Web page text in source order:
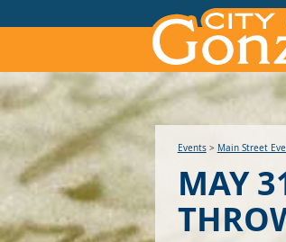
Events> Main Street
MAY